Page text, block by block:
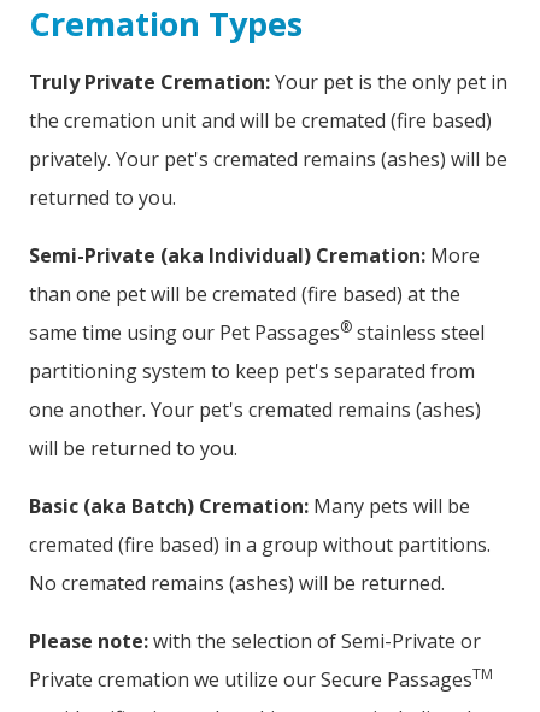
Cremation Types
Truly Private Cremation:Your pet is the only pet in
the cremation unit and will be cremated (fire based)
privately. Your pet's cremated remains (ashes) will be
returned to you.
Semi-Private (aka Individual) Cremation: More
than one pet will be cremated (fire based) at the
same time using our Pet Passages® stainless steel
partitioning system to keep pet's separated from
one another. Your pet's cremated remains (ashes)
will be returned to you.
Basic (aka Batch) Cremation: Many pets will be
cremated (fire based) in a group without partitions.
No cremated remains (ashes) will be returned.
Please note:with the selection of Semi-Private or
Private cremation we utilize our Secure PassagesTM